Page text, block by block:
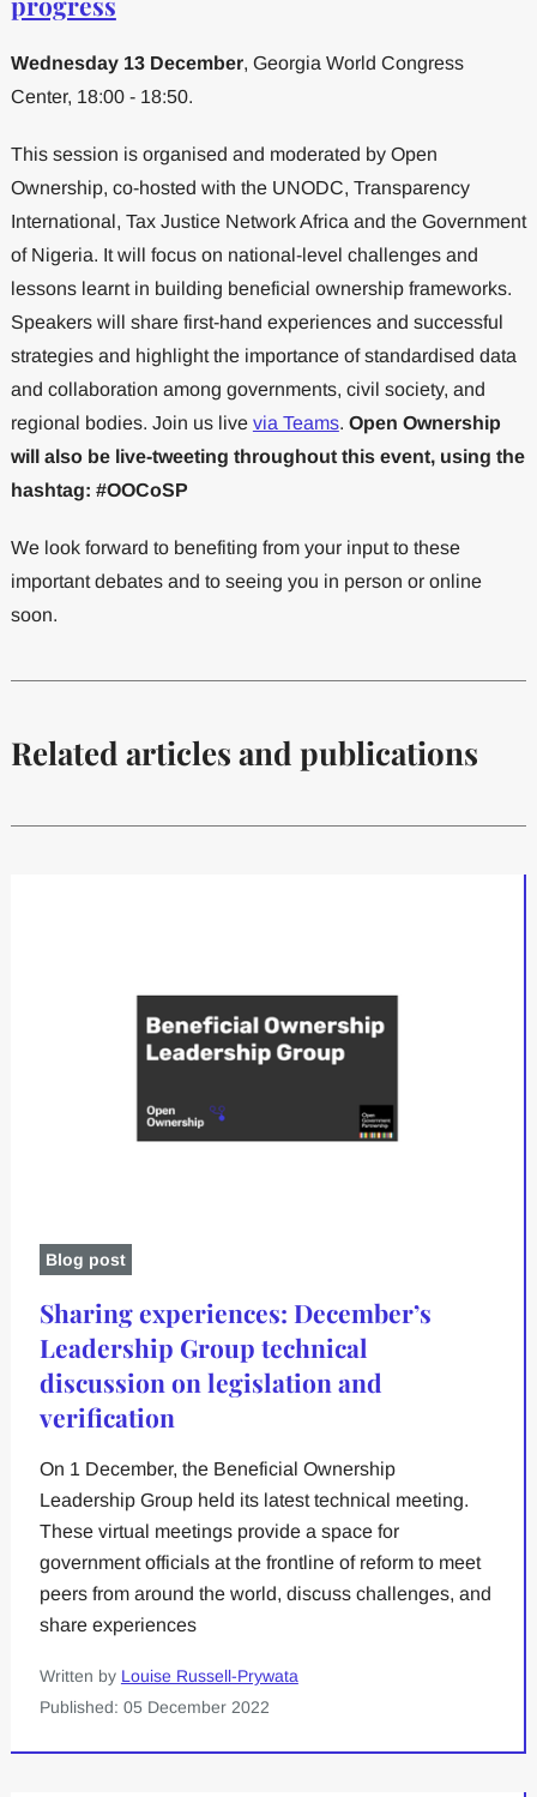
Wednesday 13 December, Georgia World Congress
Center, 18:00 - 18:50.
This session is organised and moderated by Open
Ownership, co-hosted with the UNODC, Transparency
International, Tax Justice Network Africa and the Government
of Nigeria. It will focus on national-level challenges and
lessons learnt in building beneficial ownership frameworks.
Speakers will share first-hand experiences and successful
strategies and highlight the importance of standardised data
and collaboration among governments, civil society, and
regional bodies. Join us live via Teams. Open Ownership
will also be live-tweeting throughout this event, using the
hashtag: #OOCoSP
We look forward to benefiting from your input to these
important debates and to seeing you in person or online
soon.
Related articles and publications
Blog post
Sharing experiences: December’s
Leadership Group technical
discussion on legislation and
verification
On 1 December, the Beneficial Ownership
Leadership Group held its latest technical meeting.
These virtual meetings provide a space for
government officials at the frontline of reform to meet
peers from around the world, discuss challenges, and
share experiences
Written by Louise Russell-Prywata
Published: 05 December 2022